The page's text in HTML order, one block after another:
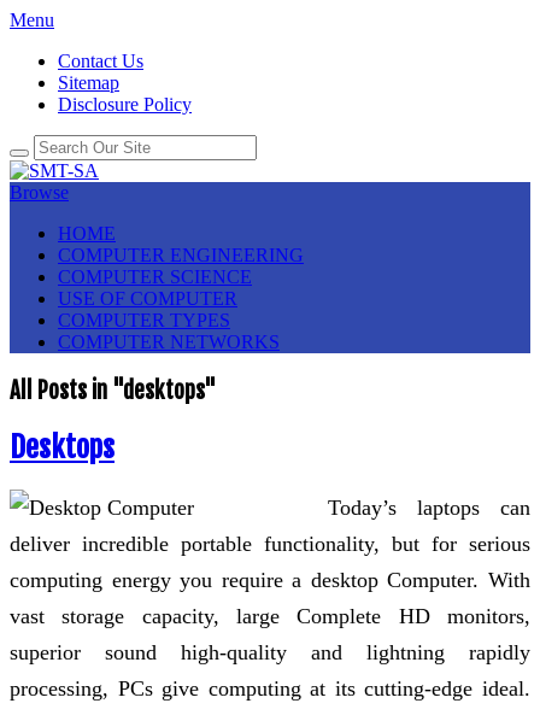
Menu
Contact Us
Sitemap
Disclosure Policy
Browse
HOME
COMPUTER ENGINEERING
COMPUTER SCIENCE
USE OF COMPUTER
COMPUTER TYPES
COMPUTER NETWORKS
All Posts in "desktops"
Desktops
Today’s laptops can
deliver incredible portable functionality, but for serious
computing energy you require a desktop Computer. With
vast storage capacity, large Complete HD monitors,
superior sound high-quality and lightning rapidly
processing, PCs give computing at its cutting-edge ideal.